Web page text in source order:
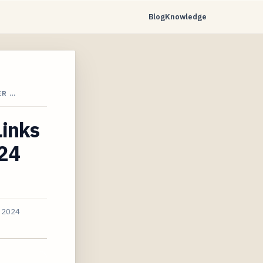
BlogKnowledge
…
2024